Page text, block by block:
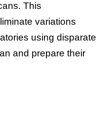
This
variations
using disparate
and prepare their